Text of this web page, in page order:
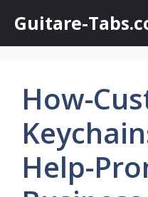
content
Guitare-
How-
Help-